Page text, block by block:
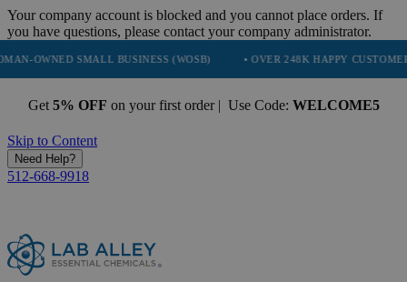
Your company account is blocked and you cannot place orders. If
you have questions, please contact your company administrator.
BUSINESS (WOSB) • OVER 248K HAPPY CUSTOMERS •
Get 5% OFF on your first order | Use Code: WELCOME5
Skip to Content
Need Help?
512-668-9918